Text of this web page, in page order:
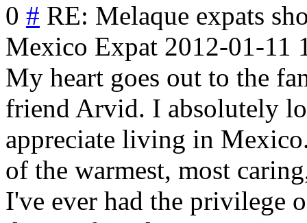
0 # RE: Melaque expats
Mexico Expat 2012-01-11
My heart goes out to the
friend Arvid. I absolutely
appreciate living in
of the warmest, most
I've ever had the privilege